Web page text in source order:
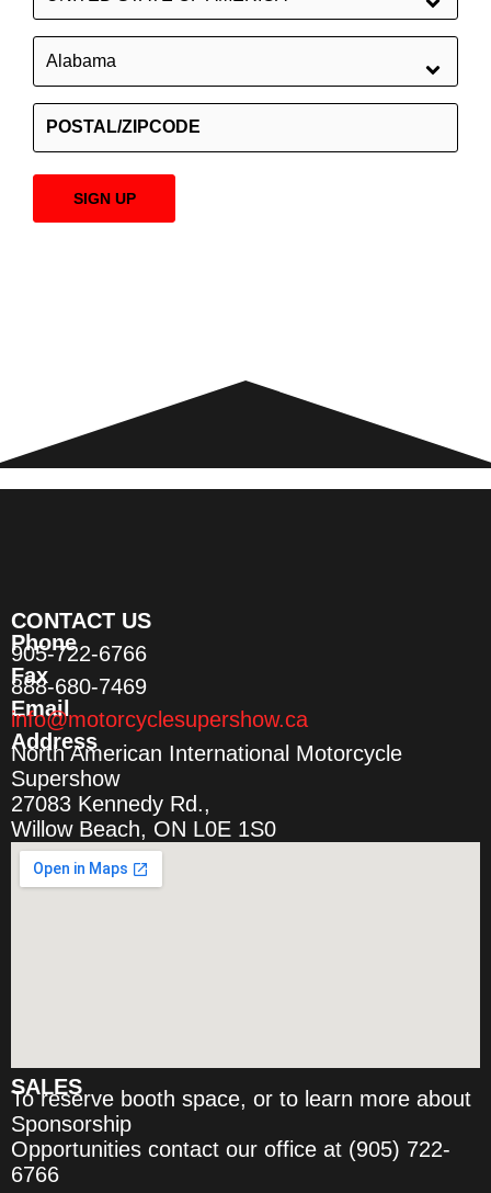
SIGN UP
CONTACT US
Phone
905-722-6766
Fax
888-680-7469
Email
info@motorcyclesupershow.ca
Address
North American International Motorcycle
Supershow
27083 Kennedy Rd.,
Willow Beach, ON L0E 1S0
SALES
To reserve booth space, or to learn more about
Sponsorship
Opportunities contact our office at (905) 722-
6766